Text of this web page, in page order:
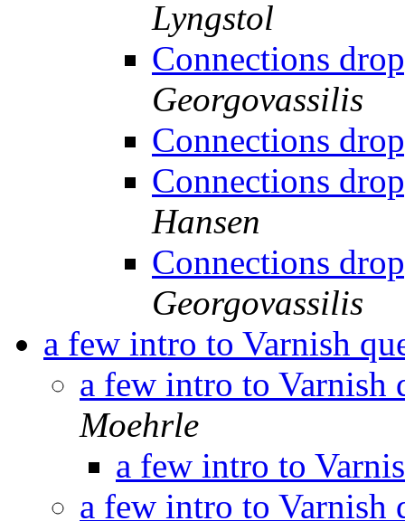
Lyngstol
Connections
Georgovassilis
Connections
Connections
Hansen
Connections
Georgovassilis
a few intro to Varnish
a few intro to Varnish
Moehrle
a few intro to
a few intro to Varnish